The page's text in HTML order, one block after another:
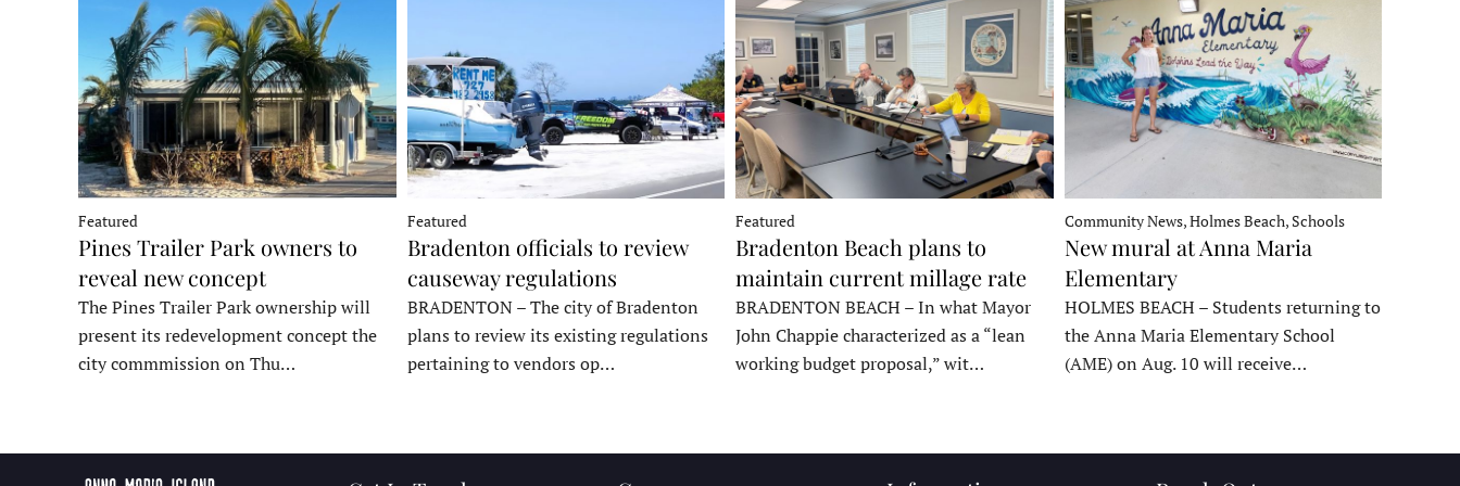
Featured
Pines Trailer Park owners to
reveal new concept
The Pines Trailer Park ownership will
present its redevelopment concept the
city commmission on Thu…
Featured
Bradenton officials to review
causeway regulations
BRADENTON – The city of Bradenton
plans to review its existing regulations
pertaining to vendors op…
Featured
Bradenton Beach plans to
maintain current millage rate
BRADENTON BEACH – In what Mayor
John Chappie characterized as a “lean
working budget proposal,” wit…
Community News, Holmes Beach, Schools
New mural at Anna Maria
Elementary
HOLMES BEACH – Students returning to
the Anna Maria Elementary School
(AME) on Aug. 10 will receive…